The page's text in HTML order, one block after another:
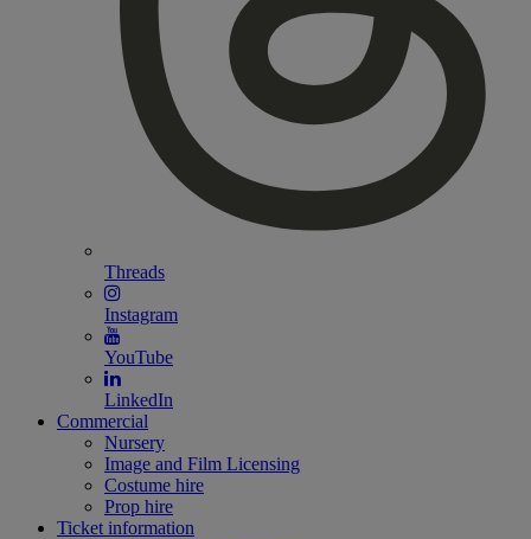
Threads
Instagram
YouTube
LinkedIn
Commercial
Nursery
Image and Film Licensing
Costume hire
Prop hire
Ticket information